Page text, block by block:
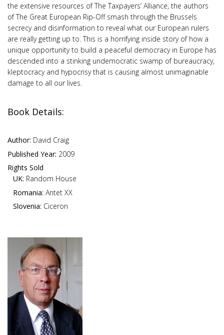
the extensive resources of The Taxpayers’ Alliance, the authors
of The Great European Rip-Off smash through the Brussels
secrecy and disinformation to reveal what our European rulers
are really getting up to. This is a horrifying inside story of how a
unique opportunity to build a peaceful democracy in Europe has
descended into a stinking undemocratic swamp of bureaucracy,
kleptocracy and hypocrisy that is causing almost unimaginable
damage to all our lives.
Book Details:
Author: David Craig
Published Year: 2009
Rights Sold
UK: Random House
Romania: Antet XX
Slovenia: Ciceron